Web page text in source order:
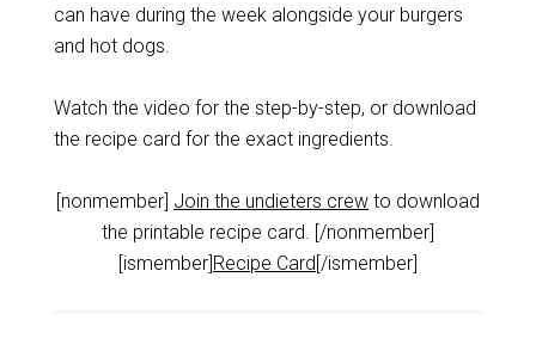
can have during the week alongside your burgers
and hot dogs.
Watch the video for the step-by-step, or download
the recipe card for the exact ingredients.
[nonmember] Join the undieters crew to download
the printable recipe card. [/nonmember]
[ismember]Recipe Card[/ismember]